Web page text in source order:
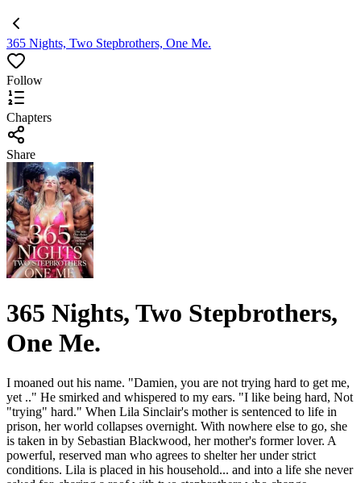
365 Nights, Two Stepbrothers, One Me.
Follow
Chapters
Share
365 Nights, Two Stepbrothers,
One Me.
I moaned out his name. "Damien, you are not trying hard to get me,
yet .." He smirked and whispered to my ears. "I like being hard, Not
"trying" hard." When Lila Sinclair's mother is sentenced to life in
prison, her world collapses overnight. With nowhere else to go, she
is taken in by Sebastian Blackwood, her mother's former lover. A
powerful, reserved man who agrees to shelter her under strict
conditions. Lila is placed in his household... and into a life she never